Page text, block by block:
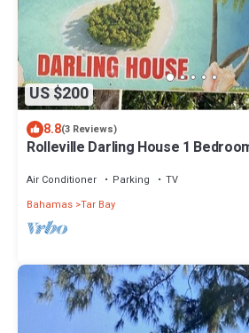
US $200
8.8(3 Reviews)
Rolleville Darling House 1
Air Conditioner Parking
TV
Bahamas Tar Bay